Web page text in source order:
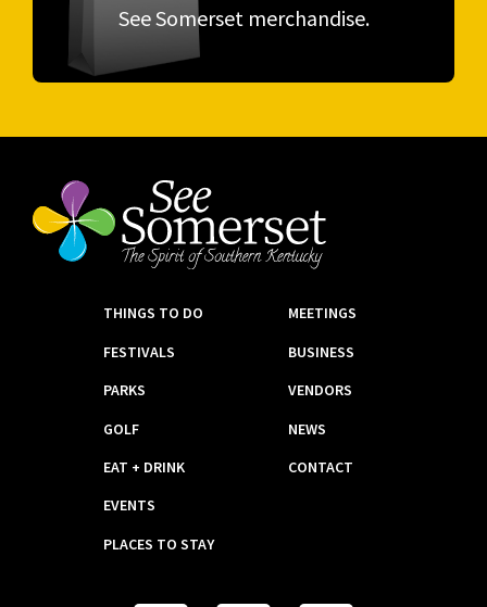
See Somerset merchandise.
THINGS TO DO
FESTIVALS
PARKS
GOLF
EAT + DRINK
EVENTS
PLACES TO STAY
MEETINGS
BUSINESS
VENDORS
NEWS
CONTACT